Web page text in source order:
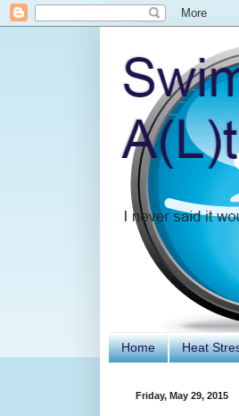
Home Heat
Friday, May 29, 2015